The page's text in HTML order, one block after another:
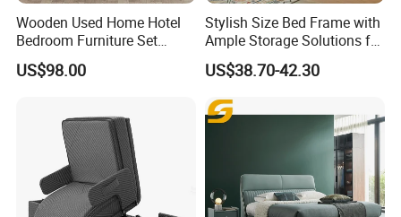
Wooden Used Home Hotel
Bedroom Furniture Set
Mattresses MDF Double
Single Adult King Bed
US$98.00
Stylish Size Bed Frame with
Ample Storage Solutions for
Bedrooms
US$38.70-42.30